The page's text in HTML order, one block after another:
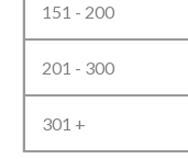
151 - 200
201 - 300
301 +